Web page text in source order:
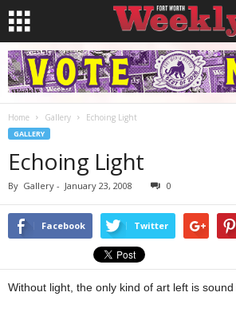
Home Gallery Echoing Light
GALLERY
Echoing Light
By Gallery - January 23, 2008 0
Facebook Twitter
Without light, the only kind of art left is sound